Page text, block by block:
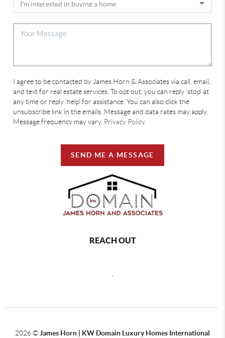
I agree to be contacted by James Horn & Associates via call, email,
and text for real estate services. To opt out, you can reply 'stop' at
any time or reply 'help' for assistance. You can also click the
unsubscribe link in the emails. Message and data rates may apply.
Message frequency may vary. Privacy Policy
SEND ME A MESSAGE
REACH OUT
2026© James Horn | KW Domain Luxury Homes International